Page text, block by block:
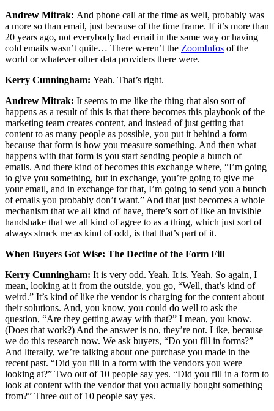
Andrew Mitrak: And phone call at the time as well, probably was
a more so than email, just because of the time frame. If it’s more than
20 years ago, not everybody had email in the same way or having
cold emails wasn’t quite… There weren’t the ZoomInfos of the
world or whatever other data providers there were.
Kerry Cunningham: Yeah. That’s right.
Andrew Mitrak: It seems to me like the thing that also sort of
happens as a result of this is that there becomes this playbook of the
marketing team creates content, and instead of just getting that
content to as many people as possible, you put it behind a form
because that form is how you measure something. And then what
happens with that form is you start sending people a bunch of
emails. And there kind of becomes this exchange where, “I’m going
to give you something, but in exchange, you’re going to give me
your email, and in exchange for that, I’m going to send you a bunch
of emails you probably don’t want.” And that just becomes a whole
mechanism that we all kind of have, there’s sort of like an invisible
handshake that we all kind of agree to as a thing, which just sort of
always struck me as kind of odd, is that that’s part of it.
When Buyers Got Wise: The Decline of the Form Fill
Kerry Cunningham: It is very odd. Yeah. It is. Yeah. So again, I
mean, looking at it from the outside, you go, “Well, that’s kind of
weird.” It’s kind of like the vendor is charging for the content about
their solutions. And, you know, you could do well to ask the
question, “Are they getting away with that?” I mean, you know.
(Does that work?) And the answer is no, they’re not. Like, because
we do this research now. We ask buyers, “Do you fill in forms?”
And literally, we’re talking about one purchase you made in the
recent past. “Did you fill in a form with the vendors you were
looking at?” Two out of 10 people say yes. “Did you fill in a form to
look at content with the vendor that you actually bought something
from?” Three out of 10 people say yes.